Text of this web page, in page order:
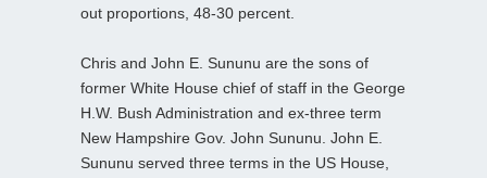
out proportions, 48-30 percent.
Chris and John E. Sununu are the sons of
former White House chief of staff in the George
H.W. Bush Administration and ex-three term
New Hampshire Gov. John Sununu. John E.
Sununu served three terms in the US House,